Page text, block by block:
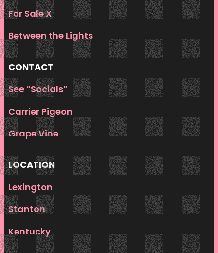
For Sale X
Between the Lights
CONTACT
See “Socials”
Carrier Pigeon
Grape Vine
LOCATION
Lexington
Stanton
Kentucky